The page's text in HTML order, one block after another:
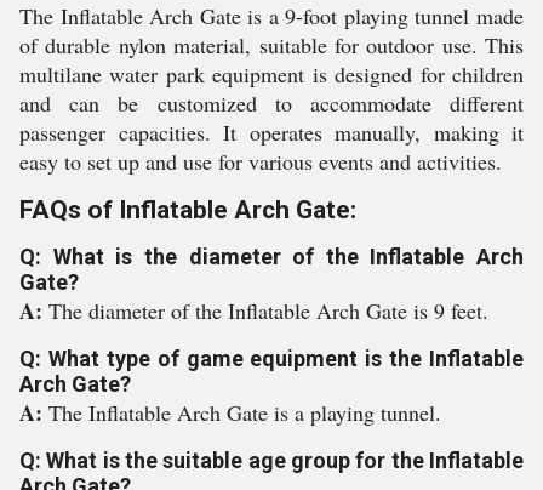
The Inflatable Arch Gate is a 9-foot playing tunnel made
of durable nylon material, suitable for outdoor use. This
multilane water park equipment is designed for children
and can be customized to accommodate different
passenger capacities. It operates manually, making it
easy to set up and use for various events and activities.
FAQs of Inflatable Arch Gate:
Q: What is the diameter of the Inflatable Arch
Gate?
A: The diameter of the Inflatable Arch Gate is 9 feet.
Q: What type of game equipment is the Inflatable
Arch Gate?
A: The Inflatable Arch Gate is a playing tunnel.
Q: What is the suitable age group for the Inflatable